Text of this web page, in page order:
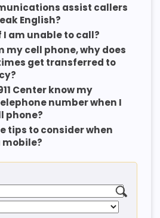
assist callers
English?
I am unable to call?
my cell phone, why does
get transferred to
Center know my
number when I
phone?
tips to consider when